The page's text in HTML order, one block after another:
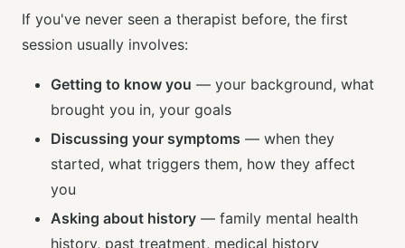
If you've never seen a therapist before, the first
session usually involves:
Getting to know you — your background, what
brought you in, your goals
Discussing your symptoms — when they
started, what triggers them, how they affect
you
Asking about history — family mental health
history, past treatment, medical history